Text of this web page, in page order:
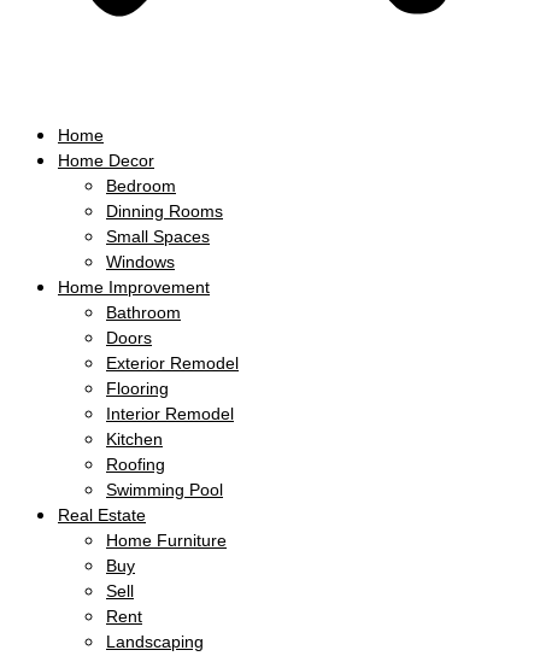
Home
Home Decor
Bedroom
Dinning Rooms
Small Spaces
Windows
Home Improvement
Bathroom
Doors
Exterior Remodel
Flooring
Interior Remodel
Kitchen
Roofing
Swimming Pool
Real Estate
Home Furniture
Buy
Sell
Rent
Landscaping